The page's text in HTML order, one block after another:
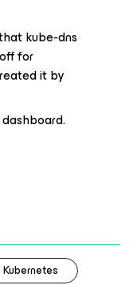
kube-dns
for
it by
Kubernetes